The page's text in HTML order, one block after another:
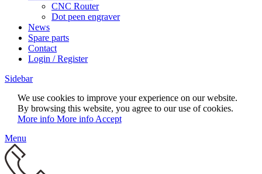
CNC Router
Dot peen engraver
News
Spare parts
Contact
Login / Register
Sidebar
We use cookies to improve your experience on our website.
By browsing this website, you agree to our use of cookies.
More info More info Accept
Menu